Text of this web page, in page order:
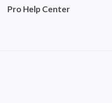
Pro Help Center